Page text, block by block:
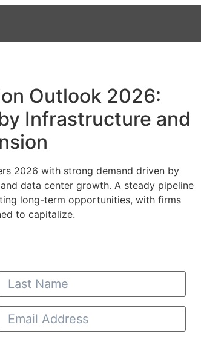
Outlook 2026:
Infrastructure and
2026 with strong demand driven by
data center growth. A steady pipeline
long-term opportunities, with firms
to capitalize.